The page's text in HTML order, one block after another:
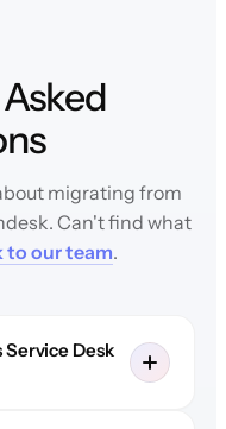
migrating from
Can't find what
to our team.
Desk